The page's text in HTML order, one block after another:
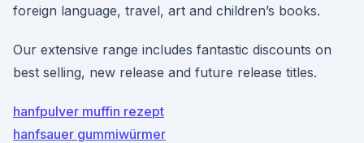
foreign language, travel, art and children’s books.
Our extensive range includes fantastic discounts on
best selling, new release and future release titles.
hanfpulver muffin rezept
hanfsauer gummiwürmer